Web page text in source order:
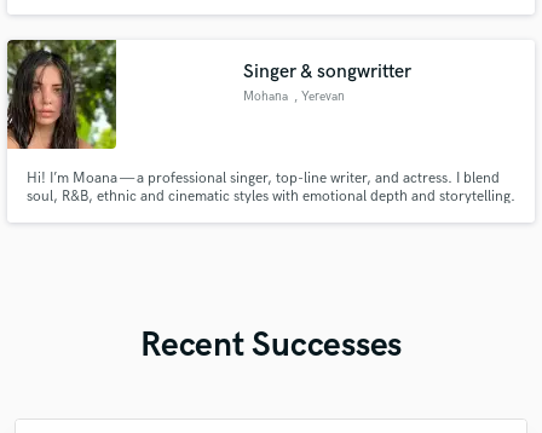
Singer & songwritter
Mohana , Yerevan
Hi! I’m Moana — a professional singer, top-line writer, and actress. I blend
soul, R&B, ethnic and cinematic styles with emotional depth and storytelling.
Recent Successes